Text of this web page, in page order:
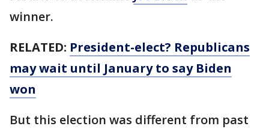
winner.
RELATED: President-elect? Republicans
may wait until January to say Biden
won
But this election was different from past